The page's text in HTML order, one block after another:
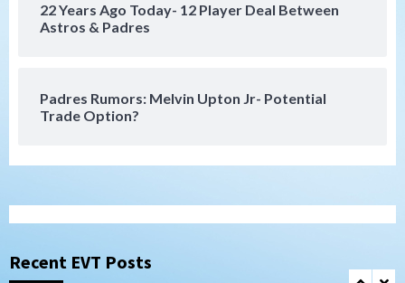
22 Years Ago Today- 12 Player Deal Between
Astros & Padres
Padres Rumors: Melvin Upton Jr- Potential
Trade Option?
Recent EVT Posts
San Diego FC
San Diego FC takes on Club America at
1
San Diego Padres
2
(Montgomery’s quality start)